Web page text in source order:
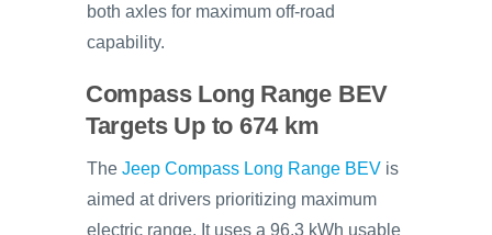
both axles for maximum off-road
capability.
Compass Long Range BEV
Targets Up to 674 km
The Jeep Compass Long Range BEV is
aimed at drivers prioritizing maximum
electric range. It uses a 96.3 kWh usable